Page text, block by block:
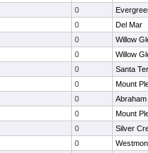
0
0
Del Mar
0
Willow
0
Willow
0
Santa
0
Mount
0
0
Mount
0
Silver
0